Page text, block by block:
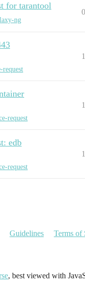
for tarantool
ng
0
request
1
request
1
edb
request
1
Guidelines Terms of
, best viewed with